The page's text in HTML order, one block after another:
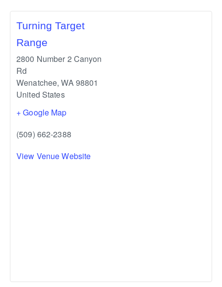
Turning Target
Range
2800 Number 2 Canyon
Rd
Wenatchee, WA98801
United States
+ Google Map
(509) 662-2388
View Venue Website